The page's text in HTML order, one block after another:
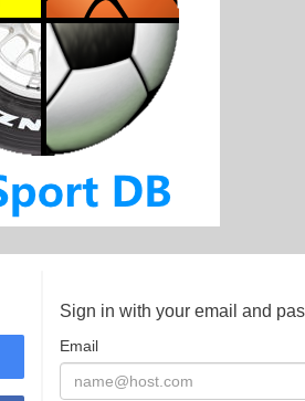
Sign in with your email and
Email